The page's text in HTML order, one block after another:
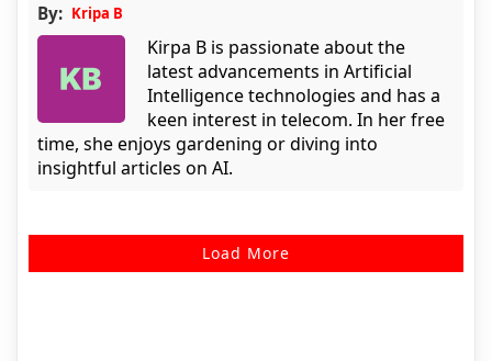
By: Kripa B
Kirpa B is passionate about the
latest advancements in Artificial
Intelligence technologies and has a
keen interest in telecom. In her free
time, she enjoys gardening or diving into
insightful articles on AI.
Load More